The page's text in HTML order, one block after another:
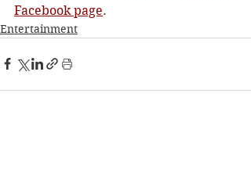
Facebook page.
Entertainment